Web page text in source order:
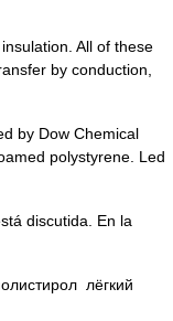
All of these
by conduction,
by Dow Chemical
polystyrene. Led
discutida. En la
лёгкий